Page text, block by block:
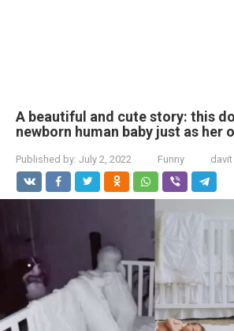
A beautiful and cute story: this
newborn human baby just as her
Published by: July 2, 2022 Funny davit